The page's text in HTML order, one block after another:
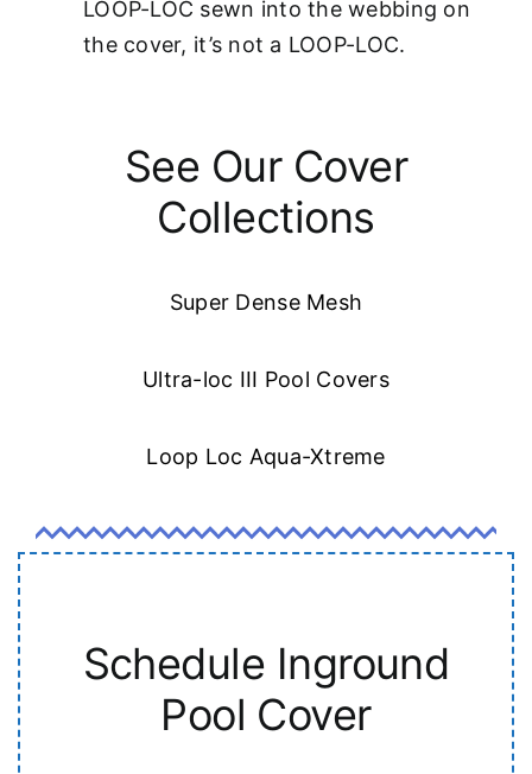
LOOP-LOC sewn into the webbing on
the cover, it’s not a LOOP-LOC.
See Our Cover
Collections
Super Dense Mesh
Ultra-loc III Pool Covers
Loop Loc Aqua-Xtreme
Schedule Inground
Pool Cover